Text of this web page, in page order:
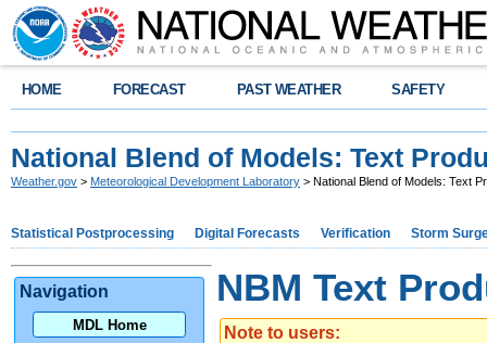
HOME FORECAST PAST WEATHER SAFETY
National Blend of Models: Text
Weather.gov > Meteorological Development Laboratory > National Blend of Models: Text
Statistical Postprocessing Digital Forecasts Verification Storm
NBM Text
Note to users:
Navigation
MDL Home